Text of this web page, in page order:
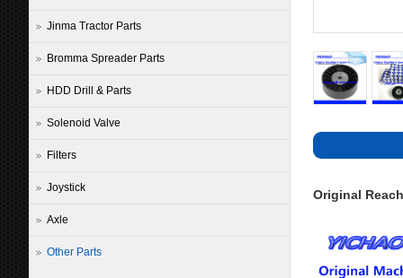
Original
Jinma Tractor Parts
Bromma Spreader Parts
HDD Drill & Parts
Solenoid Valve
Filters
Joystick
Axle
Other Parts